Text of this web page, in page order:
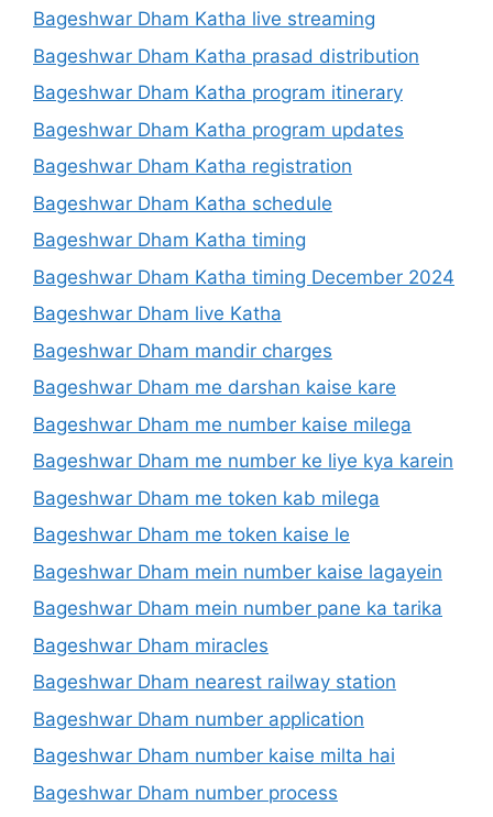
Bageshwar Dham Katha live streaming
Bageshwar Dham Katha prasad distribution
Bageshwar Dham Katha program itinerary
Bageshwar Dham Katha program updates
Bageshwar Dham Katha registration
Bageshwar Dham Katha schedule
Bageshwar Dham Katha timing
Bageshwar Dham Katha timing December 2024
Bageshwar Dham live Katha
Bageshwar Dham mandir charges
Bageshwar Dham me darshan kaise kare
Bageshwar Dham me number kaise milega
Bageshwar Dham me number ke liye kya karein
Bageshwar Dham me token kab milega
Bageshwar Dham me token kaise le
Bageshwar Dham mein number kaise lagayein
Bageshwar Dham mein number pane ka tarika
Bageshwar Dham miracles
Bageshwar Dham nearest railway station
Bageshwar Dham number application
Bageshwar Dham number kaise milta hai
Bageshwar Dham number process